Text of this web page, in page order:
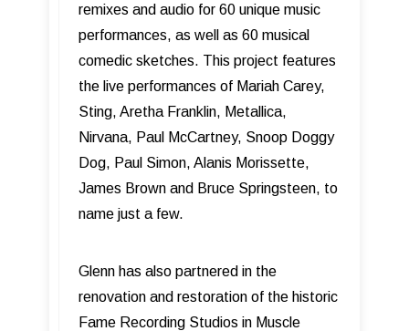
remixes and audio for 60 unique music
performances, as well as 60 musical
comedic sketches. This project features
the live performances of Mariah Carey,
Sting, Aretha Franklin, Metallica,
Nirvana, Paul McCartney, Snoop Doggy
Dog, Paul Simon, Alanis Morissette,
James Brown and Bruce Springsteen, to
name just a few.
Glenn has also partnered in the
renovation and restoration of the historic
Fame Recording Studios in Muscle